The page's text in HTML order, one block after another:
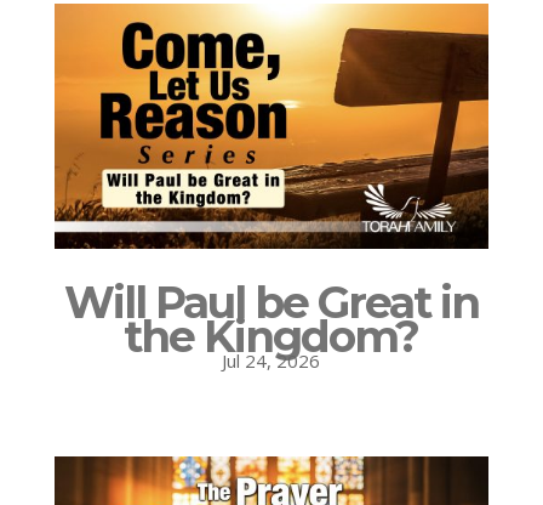
Will Paul be Great in
the Kingdom?
Jul 24, 2026